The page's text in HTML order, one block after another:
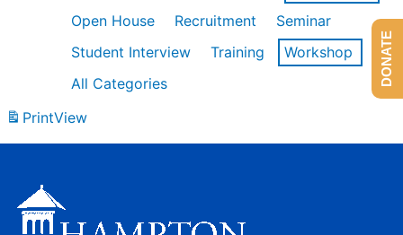
Open House
Recruitment
Seminar
Student Interview
Training
Workshop
All Categories
PrintView
DONATE